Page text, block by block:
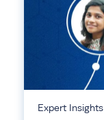
Expert Insights